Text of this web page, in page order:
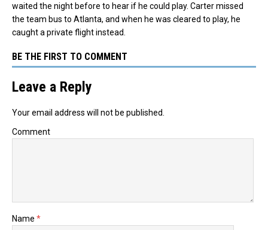
waited the night before to hear if he could play. Carter missed
the team bus to Atlanta, and when he was cleared to play, he
caught a private flight instead.
BE THE FIRST TO COMMENT
Leave a Reply
Your email address will not be published.
Comment
Name *